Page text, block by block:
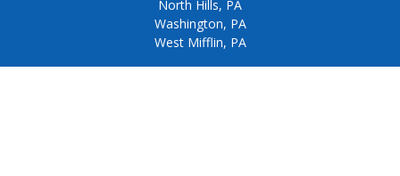
North Hills, PA
Washington, PA
West Mifflin, PA